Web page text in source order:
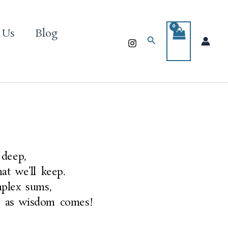
Blog
Search
we’ll keep.
sums,
wisdom comes!